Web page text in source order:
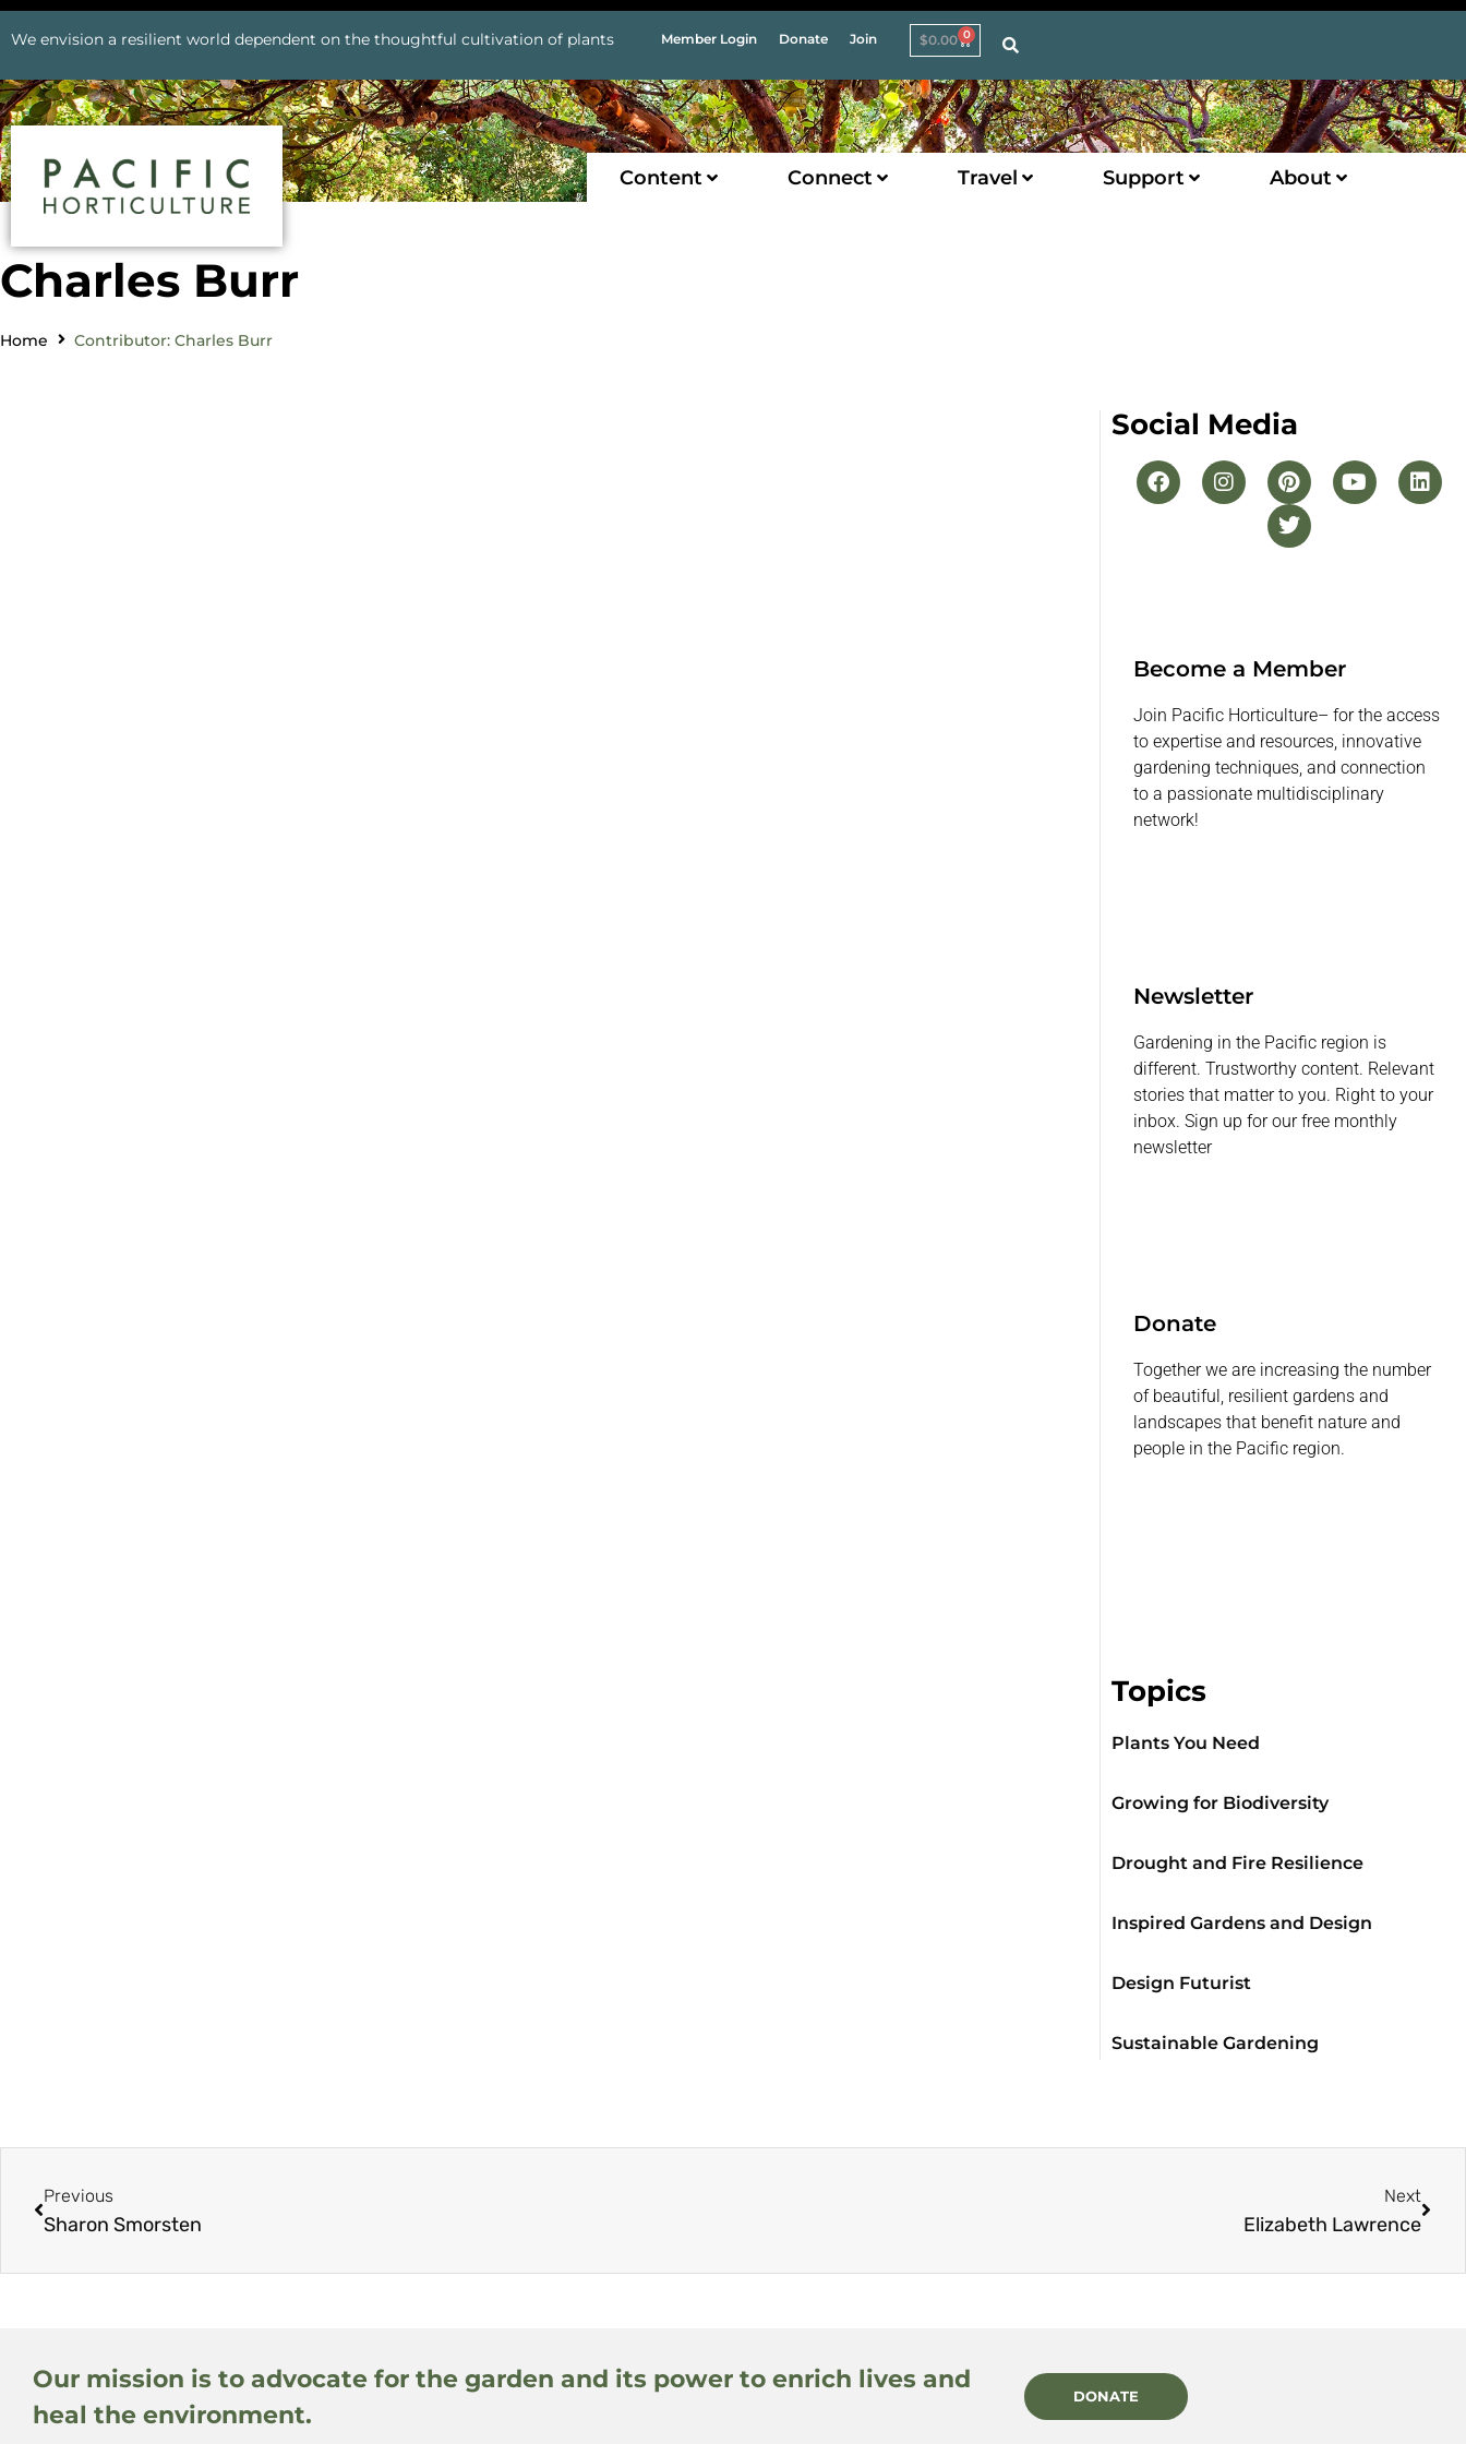
We envision a resilient world dependent on the thoughtful cultivation of plants Member Login Donate Join $0.00 0
Content Connect Travel Support About
Charles Burr
Home Contributor: Charles Burr
Social Media
Become a Member
Join Pacific Horticulture– for the access
to expertise and resources, innovative
gardening techniques, and connection
to a passionate multidisciplinary
network!
Newsletter
Gardening in the Pacific region is
different. Trustworthy content. Relevant
stories that matter to you. Right to your
inbox. Sign up for our free monthly
newsletter
Donate
Together we are increasing the number
of beautiful, resilient gardens and
landscapes that benefit nature and
people in the Pacific region.
Topics
Plants You Need
Growing for Biodiversity
Drought and Fire Resilience
Inspired Gardens and Design
Design Futurist
Sustainable Gardening
Previous
Sharon Smorsten
Next
Elizabeth Lawrence
Our mission is to advocate for the garden and its power to enrich lives and
heal the environment.
DONATE